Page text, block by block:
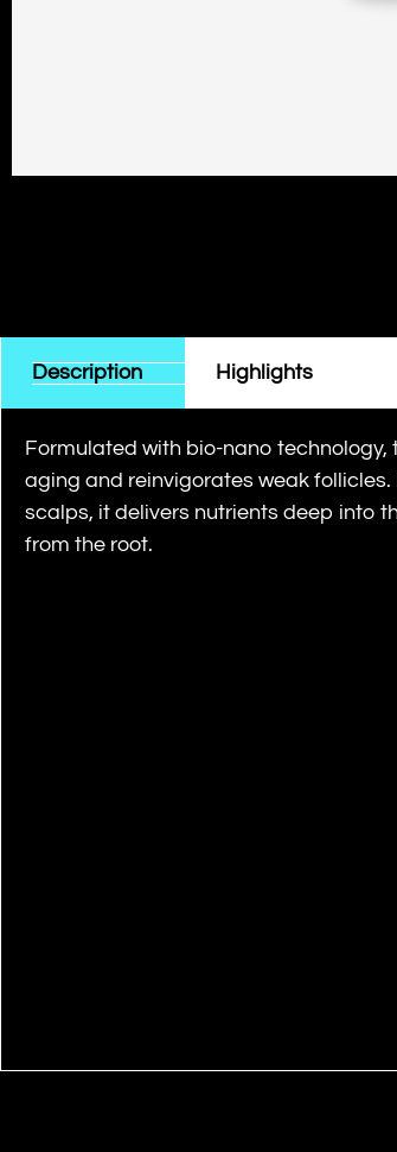
Description Highlights
Formulated with bio-nano technology,
aging and reinvigorates weak
scalps, it delivers nutrients deep into
from the root.